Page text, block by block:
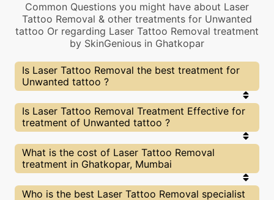
Common Questions you might have about Laser
Tattoo Removal & other treatments for Unwanted
tattoo Or regarding Laser Tattoo Removal treatment
by SkinGenious in Ghatkopar
Is Laser Tattoo Removal the best treatment for
Unwanted tattoo ?
Every treatment has its pros & cons including
Laser Tattoo Removal treatment. The Right
treatment choice depends on the extent of
Laser Tattoo Removal Experts at SkinGenious,
Ghatkopar can help you choose the best
proceedure for Unwanted tattoo or any other
related concern
Is Laser Tattoo Removal Treatment Effective for
treatment of Unwanted tattoo ?
The results for Laser Tattoo Removal treatments
may vary depending on multiple factors.We at
SkinGenious, Ghatkopar have top Unwanted tattoo
technologies to deliver remarkable results.
What is the cost of Laser Tattoo Removal
treatment in Ghatkopar, Mumbai
We at SkinGenious,Ghatkopar have a very
Who is the best Laser Tattoo Removal specialist